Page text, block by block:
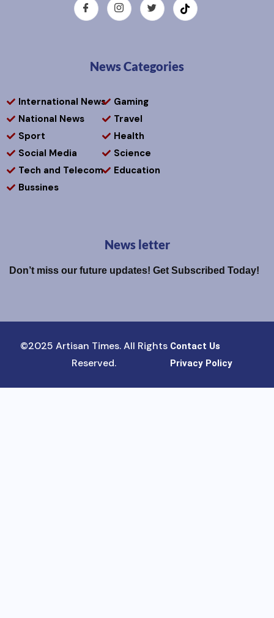
News Categories
International News
National News
Sport
Social Media
Tech and Telecom
Bussines
Gaming
Travel
Health
Science
Education
News letter
Don’t miss our future updates! Get Subscribed Today!
©2025 Artisan Times. All Rights
Reserved.
Contact Us
Privacy Policy